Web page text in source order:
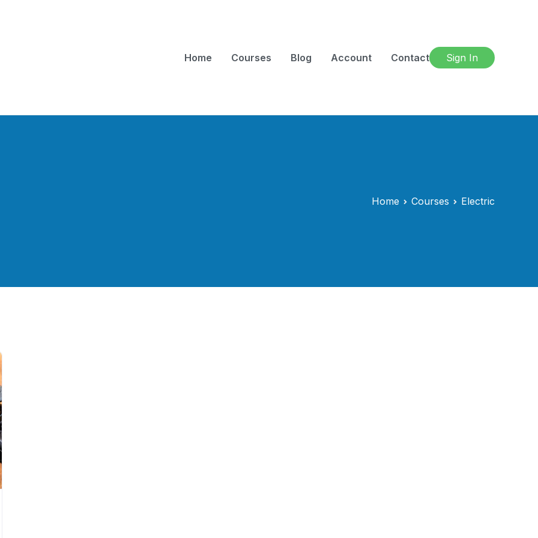
Home Courses Blog Account Contact Sign In
Home Courses Electric